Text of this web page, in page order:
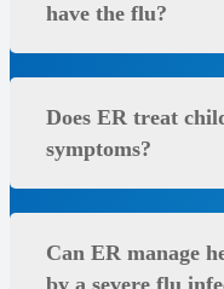
have the flu?
Does ER treat
symptoms?
Can ER manage